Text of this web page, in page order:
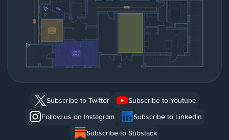
Subscribe to Twitter
Subscribe to Youtube
Follow us on Instagram
Subscribe to Linkedin
Subscribe to Substack